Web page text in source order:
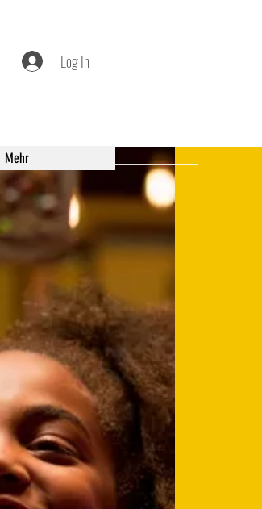
Log In
Mehr